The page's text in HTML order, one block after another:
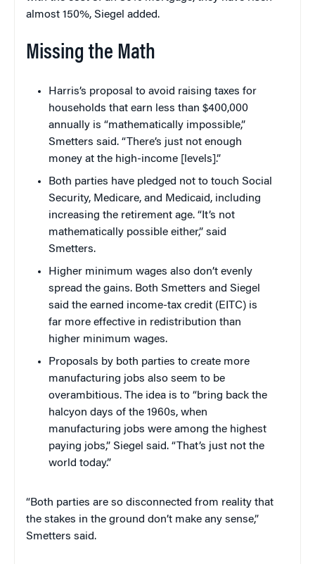
almost 150%, Siegel added.
Missing the Math
Harris’s proposal to avoid raising taxes for
households that earn less than $400,000
annually is “mathematically impossible,”
Smetters said. “There’s just not enough
money at the high-income [levels].”
Both parties have pledged not to touch Social
Security, Medicare, and Medicaid, including
increasing the retirement age. “It’s not
mathematically possible either,” said
Smetters.
Higher minimum wages also don’t evenly
spread the gains. Both Smetters and Siegel
said the earned income-tax credit (EITC) is
far more effective in redistribution than
higher minimum wages.
Proposals by both parties to create more
manufacturing jobs also seem to be
overambitious. The idea is to “bring back the
halcyon days of the 1960s, when
manufacturing jobs were among the highest
paying jobs,” Siegel said. “That’s just not the
world today.”
“Both parties are so disconnected from reality that
the stakes in the ground don’t make any sense,”
Smetters said.